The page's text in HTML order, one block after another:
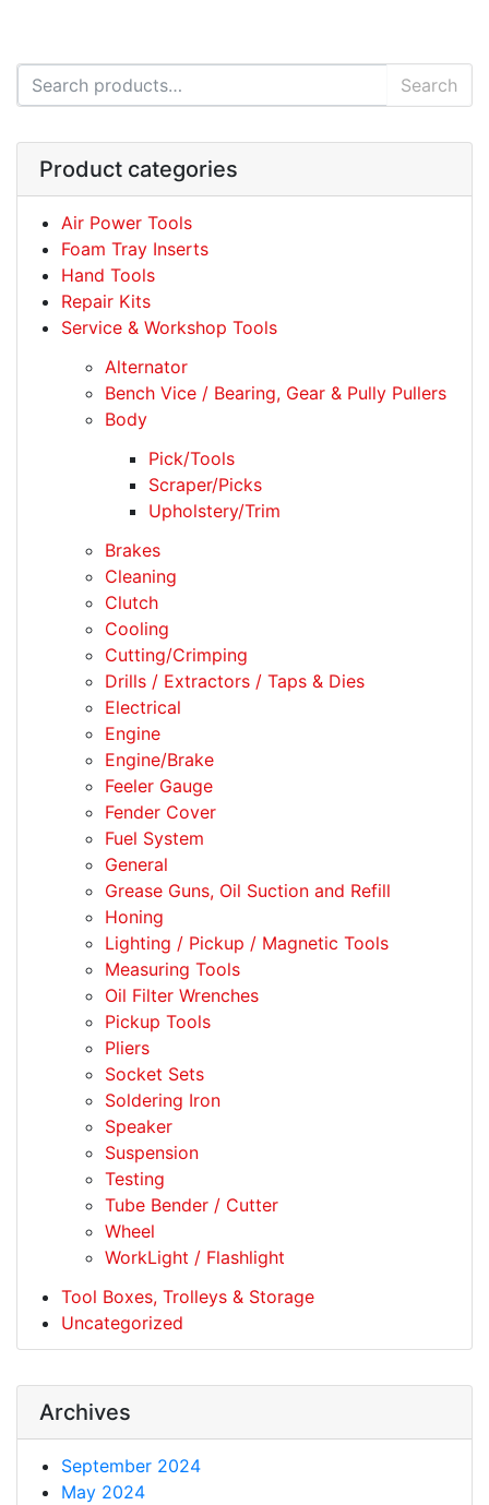
Search for: Search
Product categories
Air Power Tools
Foam Tray Inserts
Hand Tools
Repair Kits
Service & Workshop Tools
Alternator
Bench Vice / Bearing, Gear & Pully Pullers
Body
Pick/Tools
Scraper/Picks
Upholstery/Trim
Brakes
Cleaning
Clutch
Cooling
Cutting/Crimping
Drills / Extractors / Taps & Dies
Electrical
Engine
Engine/Brake
Feeler Gauge
Fender Cover
Fuel System
General
Grease Guns, Oil Suction and Refill
Honing
Lighting / Pickup / Magnetic Tools
Measuring Tools
Oil Filter Wrenches
Pickup Tools
Pliers
Socket Sets
Soldering Iron
Speaker
Suspension
Testing
Tube Bender / Cutter
Wheel
WorkLight / Flashlight
Tool Boxes, Trolleys & Storage
Uncategorized
Archives
September 2024
May 2024